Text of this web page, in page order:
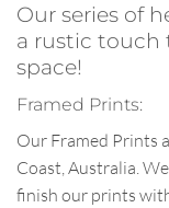
Our series of
a rustic touch
space!
Framed Prints:
Our Framed Prints
Coast, Australia.
finish our prints